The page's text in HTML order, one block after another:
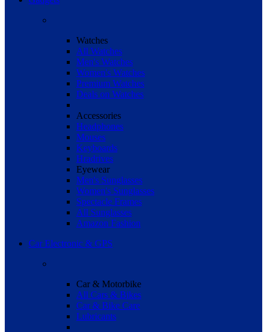
Watches
All Watches
Men's Watches
Women's Watches
Premium Watches
Deals on Watches
Accessories
Headphones
Mouses
Keyboards
Hradrives
Eyewear
Men's Sunglasses
Women's Sunglasses
Spectacle Frames
All Sunglasses
Amazon Fashion
Car Electronic & GPS
Car & Motorbike
All Cars & Bikes
Car & Bike Care
Lubricants